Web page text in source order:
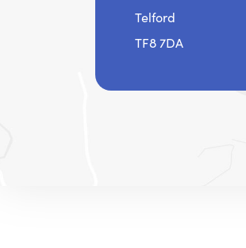
Telford
TF8 7DA